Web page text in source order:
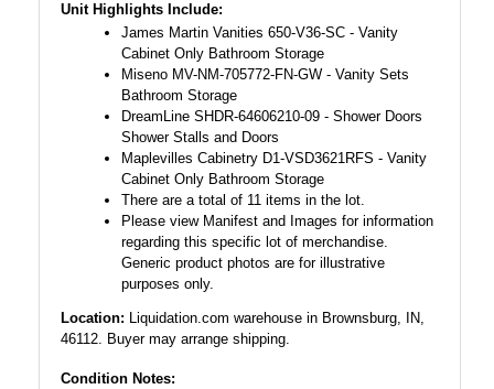
Unit Highlights Include:
James Martin Vanities 650-V36-SC - Vanity
Cabinet Only Bathroom Storage
Miseno MV-NM-705772-FN-GW - Vanity Sets
Bathroom Storage
DreamLine SHDR-64606210-09 - Shower Doors
Shower Stalls and Doors
Maplevilles Cabinetry D1-VSD3621RFS - Vanity
Cabinet Only Bathroom Storage
There are a total of 11 items in the lot.
Please view Manifest and Images for information
regarding this specific lot of merchandise.
Generic product photos are for illustrative
purposes only.
Location: Liquidation.com warehouse in Brownsburg, IN,
46112. Buyer may arrange shipping.
Condition Notes: